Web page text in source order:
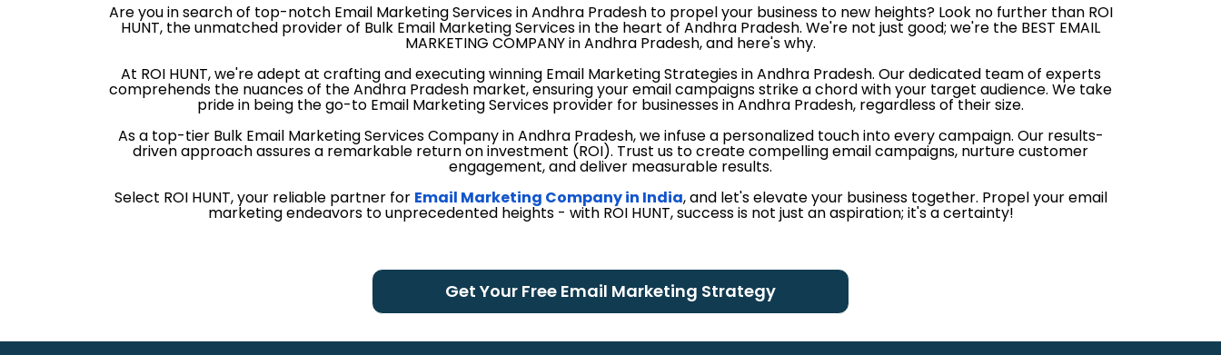
Are you in search of top-notch Email Marketing Services in Andhra Pradesh to propel your business to new heights? Look no further than ROI
HUNT, the unmatched provider of Bulk Email Marketing Services in the heart of Andhra Pradesh. We're not just good; we're the BEST EMAIL
MARKETING COMPANY in Andhra Pradesh, and here's why.
At ROI HUNT, we're adept at crafting and executing winning Email Marketing Strategies in Andhra Pradesh. Our dedicated team of experts
comprehends the nuances of the Andhra Pradesh market, ensuring your email campaigns strike a chord with your target audience. We take
pride in being the go-to Email Marketing Services provider for businesses in Andhra Pradesh, regardless of their size.
As a top-tier Bulk Email Marketing Services Company in Andhra Pradesh, we infuse a personalized touch into every campaign. Our results-
driven approach assures a remarkable return on investment (ROI). Trust us to create compelling email campaigns, nurture customer
engagement, and deliver measurable results.
Select ROI HUNT, your reliable partner for Email Marketing Company in India, and let's elevate your business together. Propel your email
marketing endeavors to unprecedented heights - with ROI HUNT, success is not just an aspiration; it's a certainty!
Get Your Free Email Marketing Strategy